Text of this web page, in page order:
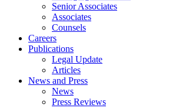
Senior Associates
Associates
Counsels
Careers
Publications
Legal Update
Articles
News and Press
News
Press Reviews